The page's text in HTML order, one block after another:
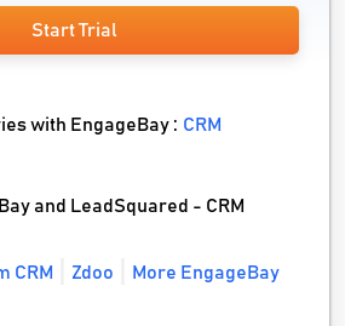
Start Trial
with EngageBay :CRM
and LeadSquared - CRM
CRM Zdoo
More EngageBay